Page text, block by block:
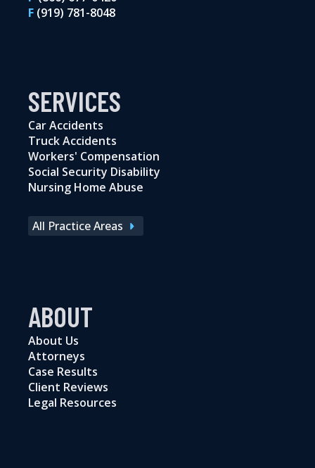
F (919) 781-8048
SERVICES
Car Accidents
Truck Accidents
Workers' Compensation
Social Security Disability
Nursing Home Abuse
All Practice Areas
ABOUT
About Us
Attorneys
Case Results
Client Reviews
Legal Resources